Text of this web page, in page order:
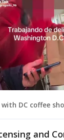
DC coffee
and